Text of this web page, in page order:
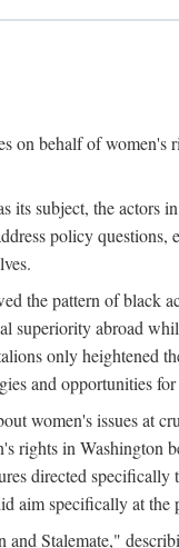
on behalf of
subject, the actors
policy
the pattern of
abroad
only heightened
and opportunities
women's issues at
rights in
directed
aim specifically at
Stalemate,"